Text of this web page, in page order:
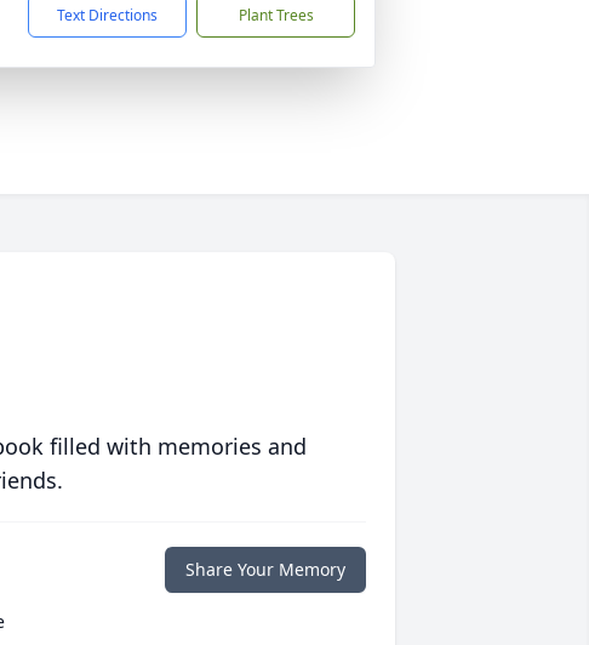
Text Directions Plant Trees
filled with memories and
Share Your Memory